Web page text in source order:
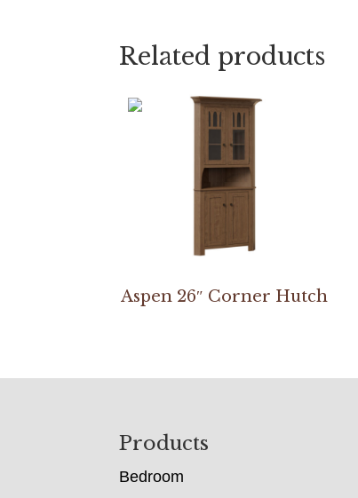
Related products
Aspen 26″ Corner Hutch
Products
Bedroom